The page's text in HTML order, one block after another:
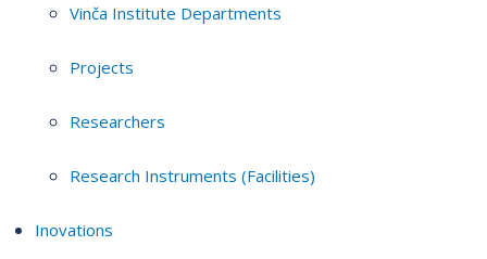
Vinča Institute Departments
Projects
Researchers
Research Instruments (Facilities)
Inovations